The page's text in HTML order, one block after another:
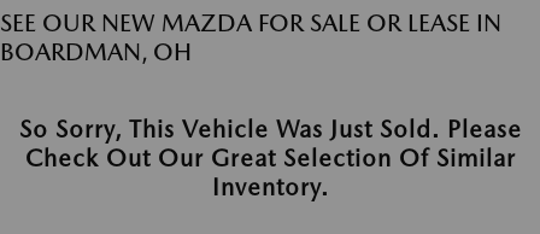
SEE OUR NEW MAZDA FOR SALE OR LEASE IN
BOARDMAN, OH
So Sorry, This Vehicle Was Just Sold. Please
Check Out Our Great Selection Of Similar
Inventory.